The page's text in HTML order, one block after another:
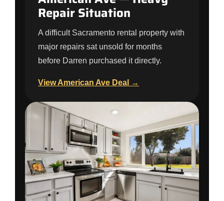
Repair Situation
A difficult Sacramento rental property with
major repairs sat unsold for months
before Darren purchased it directly.
View American Ave Deal →